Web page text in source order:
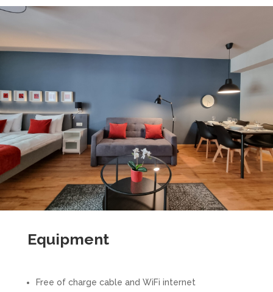
Equipment
Free of charge cable and WiFi internet